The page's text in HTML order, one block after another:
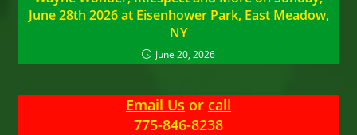
June 28th 2026 at Eisenhower Park, East Meadow,
NY
June 20, 2026
Email Us or call
775-846-8238